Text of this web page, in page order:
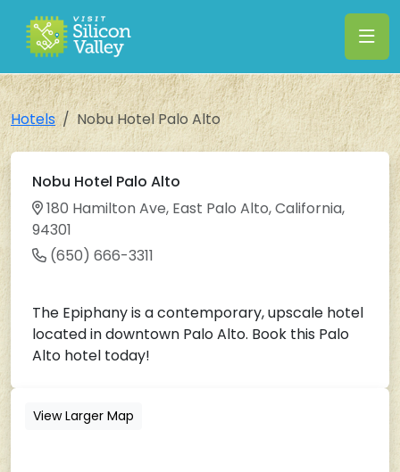
Hotels Nobu Hotel Palo Alto
Nobu Hotel Palo Alto
180 Hamilton Ave, East Palo Alto, California,
94301
(650) 666-3311
The Epiphany is a contemporary, upscale hotel
located in downtown Palo Alto. Book this Palo
Alto hotel today!
View Larger Map